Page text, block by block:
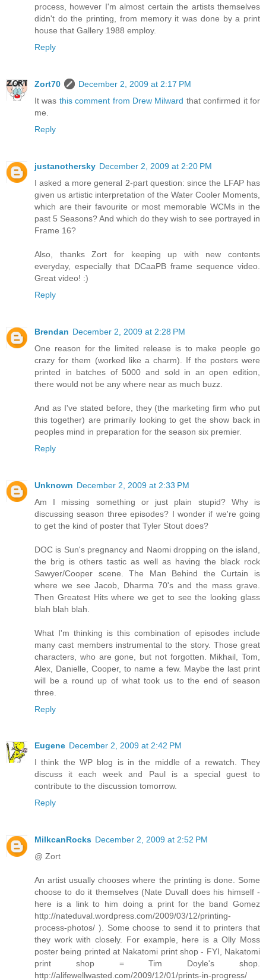
process, however I'm almost certain the artists themselves
didn't do the printing, from memory it was done by a print
house that Gallery 1988 employ.
Reply
Zort70
December 2, 2009 at 2:17 PM
It was this comment from Drew Milward that confirmed it for
me.
Reply
justanothersky December 2, 2009 at 2:20 PM
I asked a more general 2-part question: since the LFAP has
given us artistic interpretation of the Water Cooler Moments,
which are their favourite or most memorable WCMs in the
past 5 Seasons? And which do they wish to see portrayed in
Frame 16?
Also, thanks Zort for keeping up with new contents
everyday, especially that DCaaPB frame sequence video.
Great video! :)
Reply
Brendan December 2, 2009 at 2:28 PM
One reason for the limited release is to make people go
crazy for them (worked like a charm). If the posters were
printed in batches of 5000 and sold in an open edition,
there would not be any where near as much buzz.
And as I've stated before, they (the marketing firm who put
this together) are primarily looking to get the show back in
peoples mind in preparation for the season six premier.
Reply
Unknown December 2, 2009 at 2:33 PM
Am I missing something or just plain stupid? Why is
discussing season three episodes? I wonder if we're going
to get the kind of poster that Tyler Stout does?
DOC is Sun's pregnancy and Naomi dropping on the island,
the brig is others tastic as well as having the black rock
Sawyer/Cooper scene. The Man Behind the Curtain is
where we see Jacob, Dharma 70's and the mass grave.
Then Greatest Hits where we get to see the looking glass
blah blah blah.
What I'm thinking is this combination of episodes include
many cast members instrumental to the story. Those great
characters, who are gone, but not forgotten. Mikhail, Tom,
Alex, Danielle, Cooper, to name a few. Maybe the last print
will be a round up of what took us to the end of season
three.
Reply
Eugene December 2, 2009 at 2:42 PM
I think the WP blog is in the middle of a rewatch. They
discuss it each week and Paul is a special guest to
contribute to the discussion tomorrow.
Reply
MilkcanRocks December 2, 2009 at 2:52 PM
@ Zort
An artist usually chooses where the printing is done. Some
choose to do it themselves (Nate Duvall does his himself -
here is a link to him doing a print for the band Gomez
http://nateduval.wordpress.com/2009/03/12/printing-
process-photos/ ). Some choose to send it to printers that
they work with closely. For example, here is a Olly Moss
poster being printed at Nakatomi print shop - FYI, Nakatomi
print shop = Tim Doyle's shop.
http://alifewellwasted.com/2009/12/01/prints-in-progress/